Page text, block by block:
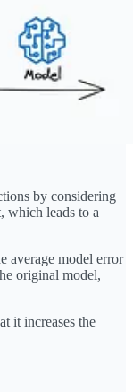
by considering
which leads to a
average model error
original model,
it increases the